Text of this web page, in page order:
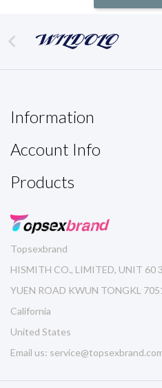

Information
Account Info
Products
Topsexbrand
HISMITH CO., LIMITED, UNIT 60
YUEN ROAD KWUN TONGKL
California
United States
Email us: